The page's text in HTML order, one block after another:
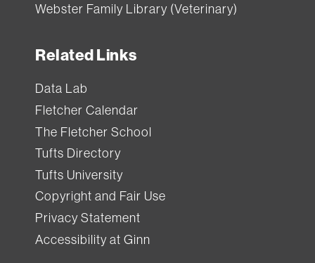
Webster Family Library (Veterinary)
Related Links
Data Lab
Fletcher Calendar
The Fletcher School
Tufts Directory
Tufts University
Copyright and Fair Use
Privacy Statement
Accessibility at Ginn